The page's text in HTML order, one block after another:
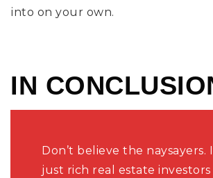
into on your own.
IN
Don’t believe the naysayers.
just rich real estate investors